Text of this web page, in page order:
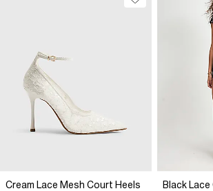
Cream Lace Mesh Court Heels Black